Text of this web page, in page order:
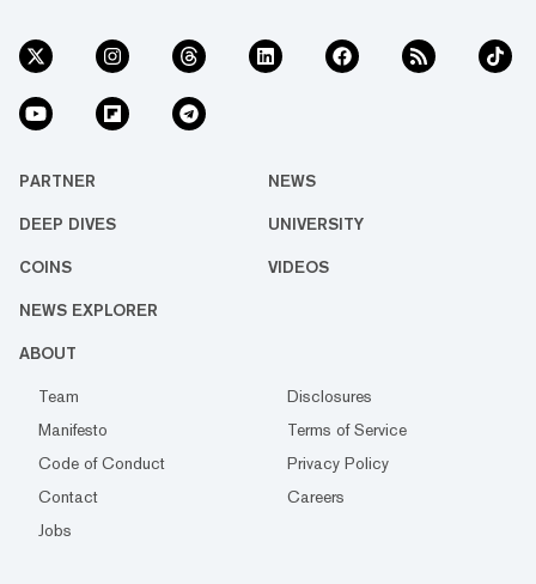
PARTNER NEWS
DEEP DIVES UNIVERSITY
COINS VIDEOS
NEWS EXPLORER
ABOUT
Team
Disclosures
Manifesto
Terms of Service
Code of Conduct
Privacy Policy
Contact
Careers
Jobs